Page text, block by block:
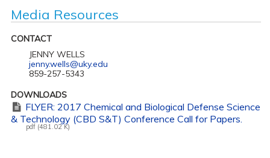
Media Resources
CONTACT
JENNY WELLS
jenny.wells@uky.edu
859-257-5343
DOWNLOADS
FLYER: 2017 Chemical and Biological Defense Science
& Technology (CBD S&T) Conference Call for Papers.
pdf (481.02 K)